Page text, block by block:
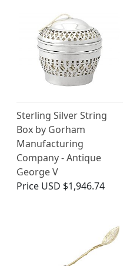
Sterling Silver String
Box by Gorham
Manufacturing
Company - Antique
George V
Price USD $1,946.74